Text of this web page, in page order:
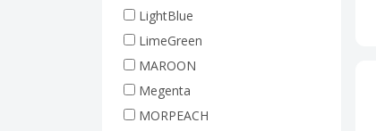
LightBlue
LimeGreen
MAROON
Megenta
MORPEACH